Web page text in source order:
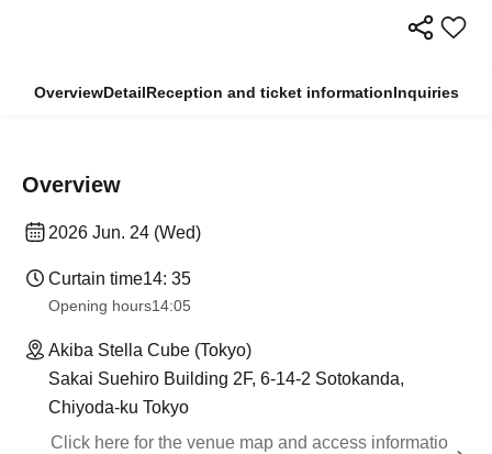
OverviewDetailReception and ticket informationInquiries
Overview
2026 Jun. 24 (Wed)
Curtain time14: 35
Opening hours14:05
Akiba Stella Cube (Tokyo)
Sakai Suehiro Building 2F, 6-14-2 Sotokanda,
Chiyoda-ku Tokyo
Click here for the venue map and access informatio